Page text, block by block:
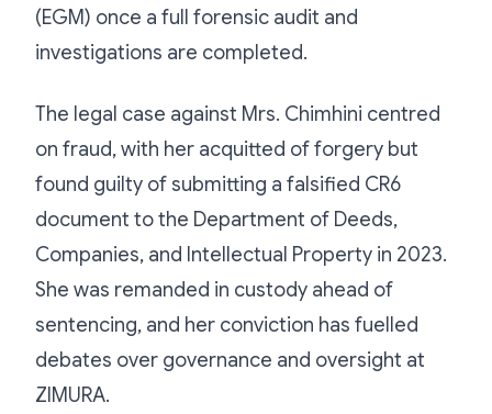
(EGM) once a full forensic audit and
investigations are completed.
The legal case against Mrs. Chimhini centred
on fraud, with her acquitted of forgery but
found guilty of submitting a falsified CR6
document to the Department of Deeds,
Companies, and Intellectual Property in 2023.
She was remanded in custody ahead of
sentencing, and her conviction has fuelled
debates over governance and oversight at
ZIMURA.